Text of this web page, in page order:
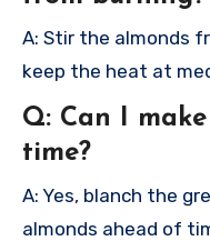
A: Stir the almonds
keep the heat at
Q: Can I
time?
A: Yes, blanch the
almonds ahead of